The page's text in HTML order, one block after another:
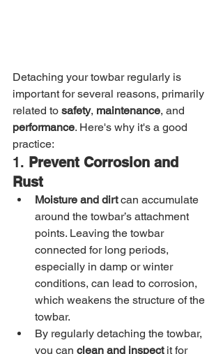
Detaching your towbar regularly is
important for several reasons, primarily
related to safety, maintenance, and
performance. Here's why it's a good
practice:
1. Prevent Corrosion and
Rust
Moisture and dirt can accumulate
around the towbar’s attachment
points. Leaving the towbar
connected for long periods,
especially in damp or winter
conditions, can lead to corrosion,
which weakens the structure of the
towbar.
By regularly detaching the towbar,
you can clean and inspect it for